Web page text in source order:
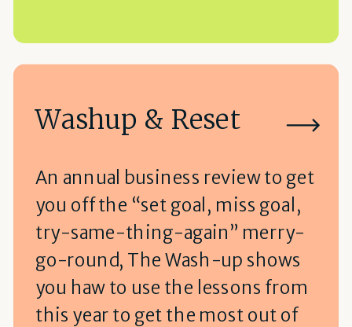
Washup & Reset
An annual business review to get
you off the “set goal, miss goal,
try-same-thing-again” merry-
go-round, The Wash-up shows
you haw to use the lessons from
this year to get the most out of